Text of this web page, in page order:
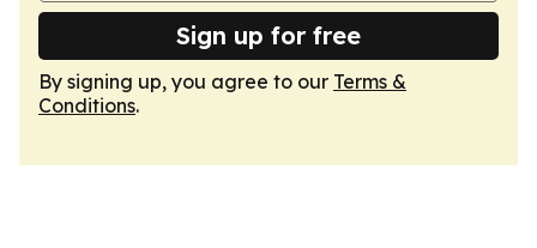
Sign up for free
By signing up, you agree to our Terms &
Conditions.